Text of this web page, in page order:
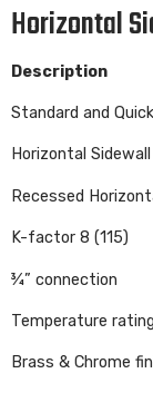
Horizontal
Description
Standard and
Horizontal
Recessed
K-factor 8 (115)
¾” connection
Temperature
Brass & Chrome